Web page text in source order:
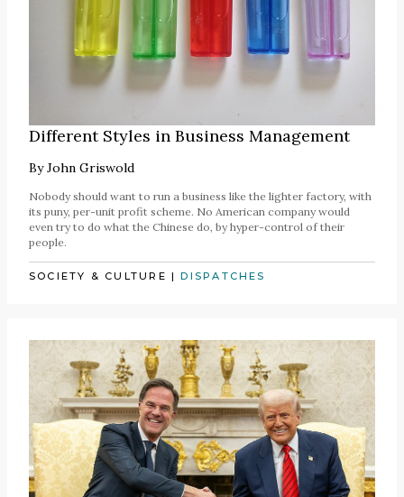
Different Styles in Business Management
ByJohn Griswold
Nobody should want to run a business like the lighter factory, with
its puny, per-unit profit scheme. No American company would
even try to do what the Chinese do, by hyper-control of their
people.
SOCIETY & CULTURE |DISPATCHES